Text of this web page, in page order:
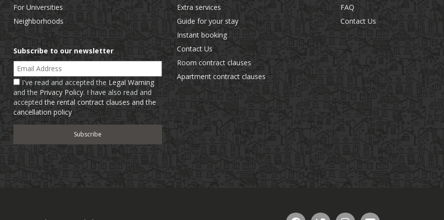
For Universities
Neighborhoods
Subscribe to our newsletter
Email Address
I've read and accepted theLegal Warning
and the Privacy Policy. I have also read and
acceptedthe rental contract clauses and the
cancellation policy
Extra services
Guide for your stay
Instant booking
Contact Us
Room contract clauses
Apartment contract clauses
FAQ
Contact Us